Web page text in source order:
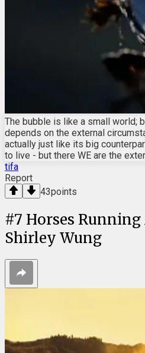
The bubble is like a small world;
depends on the external
actually just like its big
to live - but there WE are the
tifa
Report
43points
#7 Horses Running
Shirley Wung